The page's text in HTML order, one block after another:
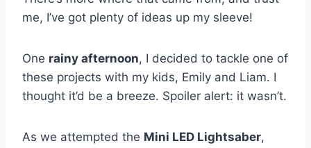
me, I’ve got plenty of ideas up my sleeve!
One rainy afternoon, I decided to tackle one of
these projects with my kids, Emily and Liam. I
thought it’d be a breeze. Spoiler alert: it wasn’t.
As we attempted the Mini LED Lightsaber,